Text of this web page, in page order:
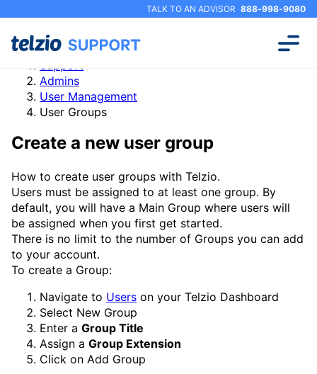
TALK TO AN ADVISOR 888-998-9080
Support
Admins
User Management
User Groups
Create a new user group
How to create user groups with Telzio.
Users must be assigned to at least one group. By
default, you will have a Main Group where users will
be assigned when you first get started.
There is no limit to the number of Groups you can add
to your account.
To create a Group:
Navigate to Users on your Telzio Dashboard
Select New Group
Enter a Group Title
Assign a Group Extension
Click on Add Group